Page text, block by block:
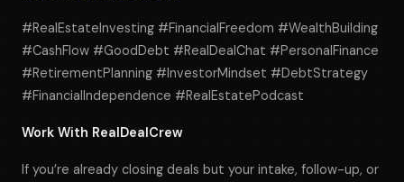
#RealEstateInvesting #FinancialFreedom #WealthBuilding
#CashFlow #GoodDebt #RealDealChat #PersonalFinance
#RetirementPlanning #InvestorMindset #DebtStrategy
#FinancialIndependence #RealEstatePodcast
Work With RealDealCrew
If you’re already closing deals but your intake, follow-up, or